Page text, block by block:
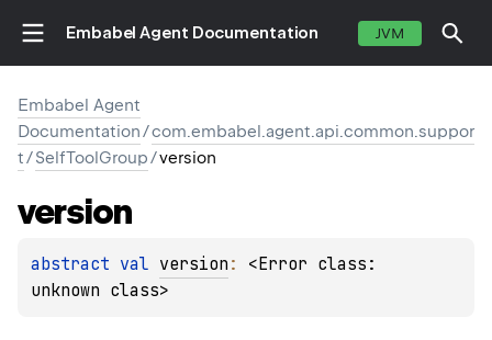
Embabel Agent Documentation JVM
Embabel Agent
Documentation/com.embabel.agent.api.common.suppor
t/SelfToolGroup/version
version
abstract val version : <Error class:
unknown class>